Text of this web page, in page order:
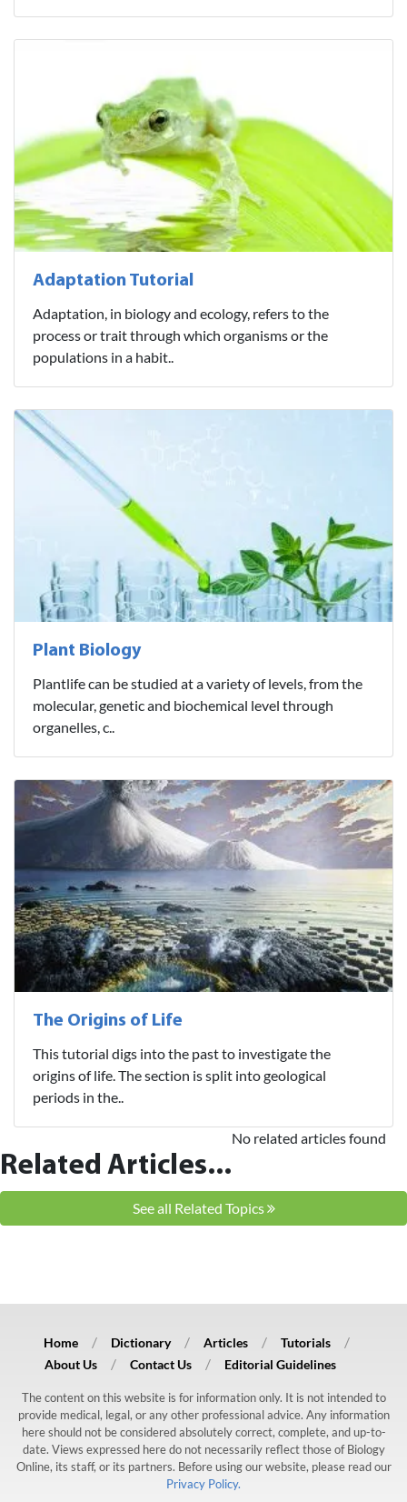
Adaptation Tutorial
Adaptation, in biology and ecology, refers to the
process or trait through which organisms or the
populations in a habit..
Plant Biology
Plantlife can be studied at a variety of levels, from the
molecular, genetic and biochemical level through
organelles, c..
The Origins of Life
This tutorial digs into the past to investigate the
origins of life. The section is split into geological
periods in the..
Related Articles...
No related articles found
See all Related Topics
Home Dictionary Articles
Tutorials
About Us
Contact Us Editorial Guidelines
The content on this website is for information only. It is not intended to
provide medical, legal, or any other professional advice. Any information
here should not be considered absolutely correct, complete, and up-to-
date. Views expressed here do not necessarily reflect those of Biology
Online, its staff, or its partners. Before using our website, please read our
Privacy Policy.